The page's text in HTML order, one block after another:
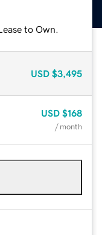
to Own.
USD $3,495
USD $168
/ month